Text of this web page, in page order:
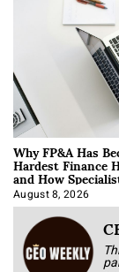
Why FP&A Has
Hardest Finance
and How
Approach It
August 8, 2026